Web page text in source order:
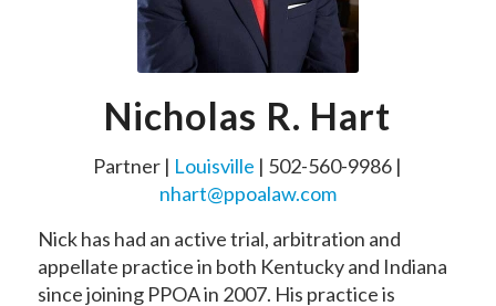
Nicholas R. Hart
Partner | Louisville | 502-560-9986 |
nhart@ppoalaw.com
Nick has had an active trial, arbitration and
appellate practice in both Kentucky and Indiana
since joining PPOA in 2007. His practice is